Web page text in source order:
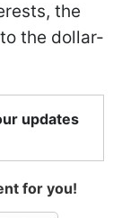
the
the dollar-
updates
for you!